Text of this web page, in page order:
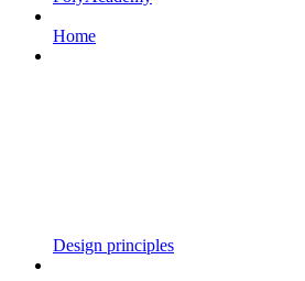
Home
Design principles